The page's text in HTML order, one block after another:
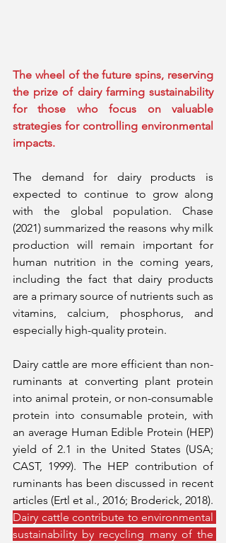
The wheel of the future spins, reserving
the prize of dairy farming sustainability
for those who focus on valuable
strategies for controlling environmental
impacts.
The demand for dairy products is
expected to continue to grow along
with the global population. Chase
(2021) summarized the reasons why milk
production will remain important for
human nutrition in the coming years,
including the fact that dairy products
are a primary source of nutrients such as
vitamins, calcium, phosphorus, and
especially high-quality protein.
Dairy cattle are more efficient than non-
ruminants at converting plant protein
into animal protein, or non-consumable
protein into consumable protein, with
an average Human Edible Protein (HEP)
yield of 2.1 in the United States (USA;
CAST, 1999). The HEP contribution of
ruminants has been discussed in recent
Dairy cattle contribute to environmental
sustainability by recycling many of the